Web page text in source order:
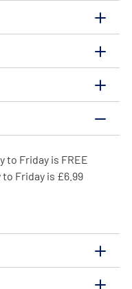
to Friday is FREE
Friday is £6.99